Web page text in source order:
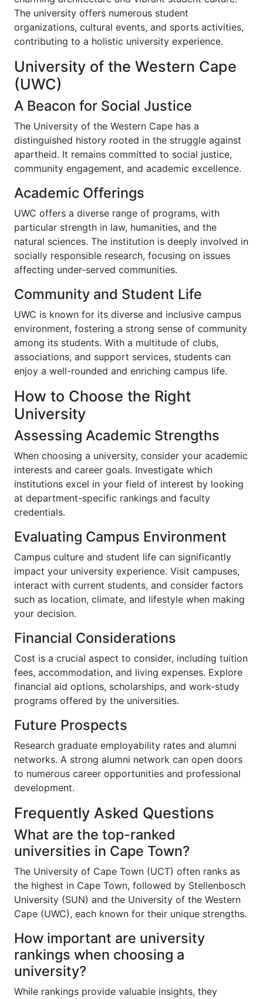
The university offers numerous student
organizations, cultural events, and sports activities,
contributing to a holistic university experience.
University of the Western Cape
(UWC)
A Beacon for Social Justice
The University of the Western Cape has a
distinguished history rooted in the struggle against
apartheid. It remains committed to social justice,
community engagement, and academic excellence.
Academic Offerings
UWC offers a diverse range of programs, with
particular strength in law, humanities, and the
natural sciences. The institution is deeply involved in
socially responsible research, focusing on issues
affecting under-served communities.
Community and Student Life
UWC is known for its diverse and inclusive campus
environment, fostering a strong sense of community
among its students. With a multitude of clubs,
associations, and support services, students can
enjoy a well-rounded and enriching campus life.
How to Choose the Right
University
Assessing Academic Strengths
When choosing a university, consider your academic
interests and career goals. Investigate which
institutions excel in your field of interest by looking
at department-specific rankings and faculty
credentials.
Evaluating Campus Environment
Campus culture and student life can significantly
impact your university experience. Visit campuses,
interact with current students, and consider factors
such as location, climate, and lifestyle when making
your decision.
Financial Considerations
Cost is a crucial aspect to consider, including tuition
fees, accommodation, and living expenses. Explore
financial aid options, scholarships, and work-study
programs offered by the universities.
Future Prospects
Research graduate employability rates and alumni
networks. A strong alumni network can open doors
to numerous career opportunities and professional
development.
Frequently Asked Questions
What are the top-ranked
universities in Cape Town?
The University of Cape Town (UCT) often ranks as
the highest in Cape Town, followed by Stellenbosch
University (SUN) and the University of the Western
Cape (UWC), each known for their unique strengths.
How important are university
rankings when choosing a
university?
While rankings provide valuable insights, they